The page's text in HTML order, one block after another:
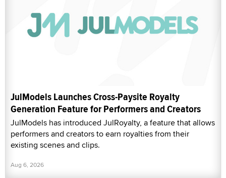
JulModels Launches Cross-Paysite Royalty
Generation Feature for Performers and Creators
JulModels has introduced JulRoyalty, a feature that allows
performers and creators to earn royalties from their
existing scenes and clips.
Aug 6, 2026